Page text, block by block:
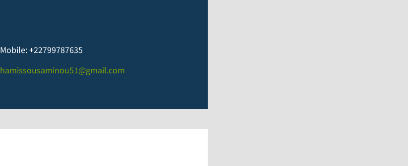
Mobile: +22799787635
hamissousaminou51@gmail.com